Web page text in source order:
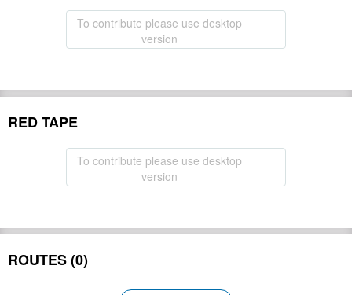
To contribute please use desktop
version
RED TAPE
To contribute please use desktop
version
ROUTES (0)